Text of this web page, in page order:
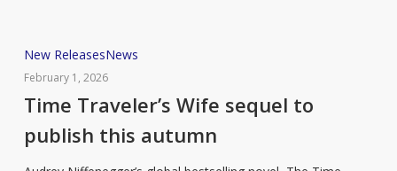
Time
Traveler’s
Wife
to
New ReleasesNews
February 1, 2026
Time Traveler’s Wife sequel to
publish this autumn